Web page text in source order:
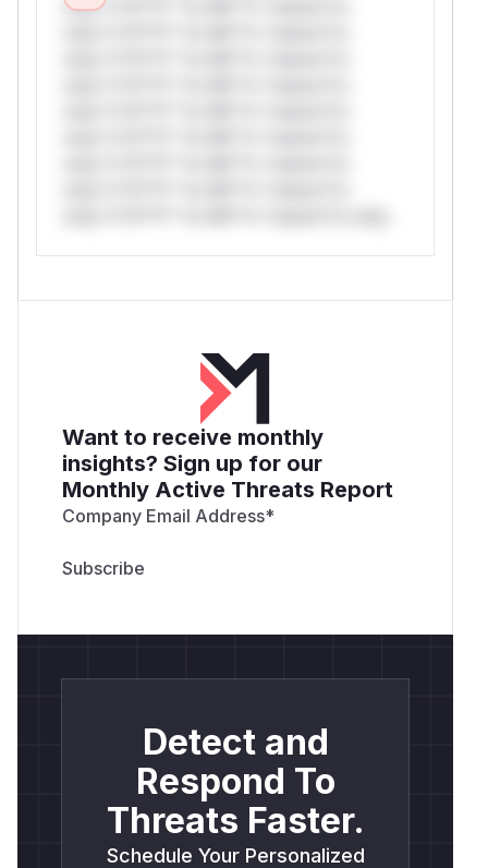
only.*v*il**l* *or Mi**o *ustom*rs
Want to receive monthly
insights? Sign up for our
Monthly Active Threats Report
Company Email Address*
Detect and
Respond To
Threats Faster.
Schedule Your Personalized